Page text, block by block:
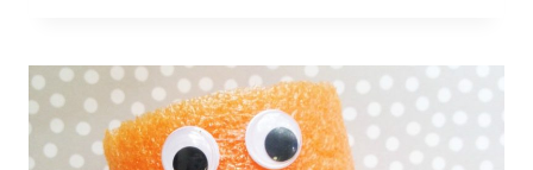
NESTING
DOLLS
CRAFT